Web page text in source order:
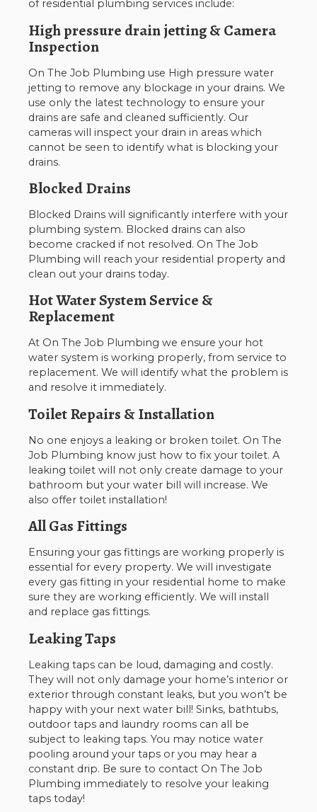
of residential plumbing services include:
High pressure drain jetting & Camera
Inspection
On The Job Plumbing use High pressure water
jetting to remove any blockage in your drains. We
use only the latest technology to ensure your
drains are safe and cleaned sufficiently. Our
cameras will inspect your drain in areas which
cannot be seen to identify what is blocking your
drains.
Blocked Drains
Blocked Drains will significantly interfere with your
plumbing system. Blocked drains can also
become cracked if not resolved. On The Job
Plumbing will reach your residential property and
clean out your drains today.
Hot Water System Service &
Replacement
At On The Job Plumbing we ensure your hot
water system is working properly, from service to
replacement. We will identify what the problem is
and resolve it immediately.
Toilet Repairs & Installation
No one enjoys a leaking or broken toilet. On The
Job Plumbing know just how to fix your toilet. A
leaking toilet will not only create damage to your
bathroom but your water bill will increase. We
also offer toilet installation!
All Gas Fittings
Ensuring your gas fittings are working properly is
essential for every property. We will investigate
every gas fitting in your residential home to make
sure they are working efficiently. We will install
and replace gas fittings.
Leaking Taps
Leaking taps can be loud, damaging and costly.
They will not only damage your home’s interior or
exterior through constant leaks, but you won’t be
happy with your next water bill! Sinks, bathtubs,
outdoor taps and laundry rooms can all be
subject to leaking taps. You may notice water
pooling around your taps or you may hear a
constant drip. Be sure to contact On The Job
Plumbing immediately to resolve your leaking
taps today!